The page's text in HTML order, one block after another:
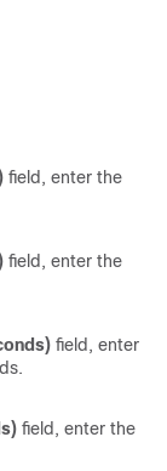
field, enter the
field, enter the
field, enter
field, enter the